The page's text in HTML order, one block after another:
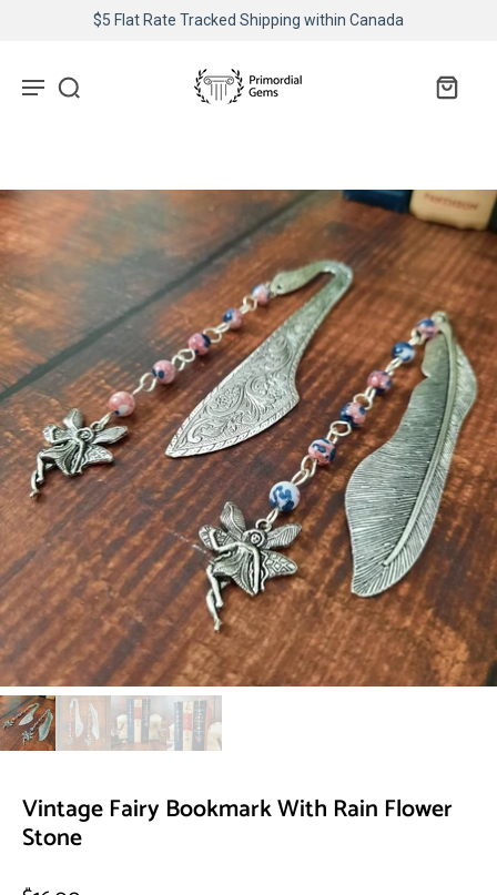
$5 Flat Rate Tracked Shipping within Canada
Vintage Fairy Bookmark With Rain Flower
Stone